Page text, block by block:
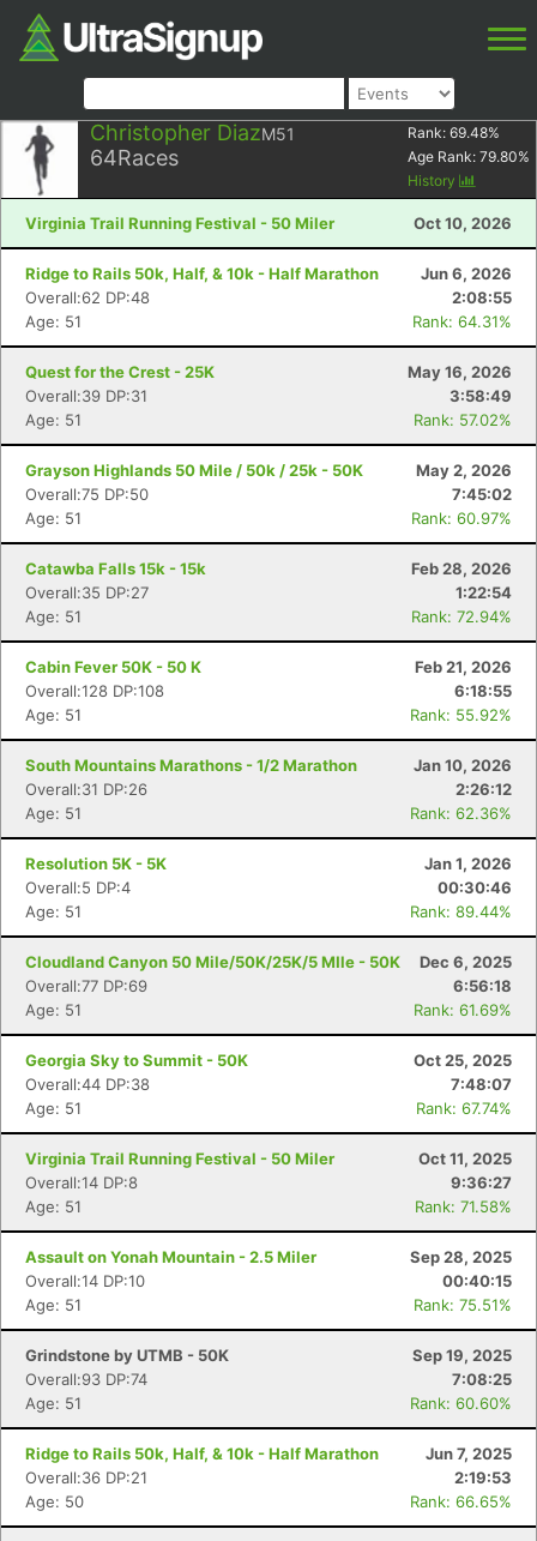
Christopher DiazM51
64Races
Rank: 69.48%
Age Rank: 79.80%
History
Virginia Trail Running Festival - 50 Miler Oct 10, 2026
Ridge to Rails 50k, Half, & 10k - Half Marathon
Jun 6, 2026
Overall:62 DP:48
2:08:55
Age: 51
Rank: 64.31%
Quest for the Crest - 25K
May 16, 2026
Overall:39 DP:31
3:58:49
Age: 51
Rank: 57.02%
Grayson Highlands 50 Mile / 50k / 25k - 50K
May 2, 2026
Overall:75 DP:50
7:45:02
Age: 51
Rank: 60.97%
Catawba Falls 15k - 15k
Feb 28, 2026
Overall:35 DP:27
1:22:54
Age: 51
Rank: 72.94%
Cabin Fever 50K - 50 K
Feb 21, 2026
Overall:128 DP:108
6:18:55
Age: 51
Rank: 55.92%
South Mountains Marathons - 1/2 Marathon
Jan 10, 2026
Overall:31 DP:26
2:26:12
Age: 51
Rank: 62.36%
Resolution 5K - 5K
Jan 1, 2026
Overall:5 DP:4
00:30:46
Age: 51
Rank: 89.44%
Cloudland Canyon 50 Mile/50K/25K/5 MIle - 50K
Dec 6, 2025
Overall:77 DP:69
6:56:18
Age: 51
Rank: 61.69%
Georgia Sky to Summit - 50K
Oct 25, 2025
Overall:44 DP:38
7:48:07
Age: 51
Rank: 67.74%
Virginia Trail Running Festival - 50 Miler
Oct 11, 2025
Overall:14 DP:8
9:36:27
Age: 51
Rank: 71.58%
Assault on Yonah Mountain - 2.5 Miler
Sep 28, 2025
Overall:14 DP:10
00:40:15
Age: 51
Rank: 75.51%
Grindstone by UTMB - 50K
Sep 19, 2025
Overall:93 DP:74
7:08:25
Age: 51
Rank: 60.60%
Ridge to Rails 50k, Half, & 10k - Half Marathon
Jun 7, 2025
Overall:36 DP:21
2:19:53
Age: 50
Rank: 66.65%